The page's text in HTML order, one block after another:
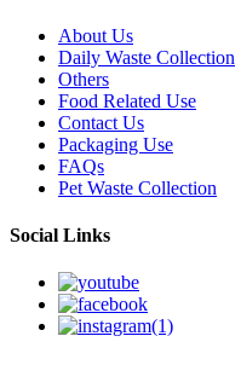
About Us
Daily Waste Collection
Others
Food Related Use
Contact Us
Packaging Use
FAQs
Pet Waste Collection
Social Links